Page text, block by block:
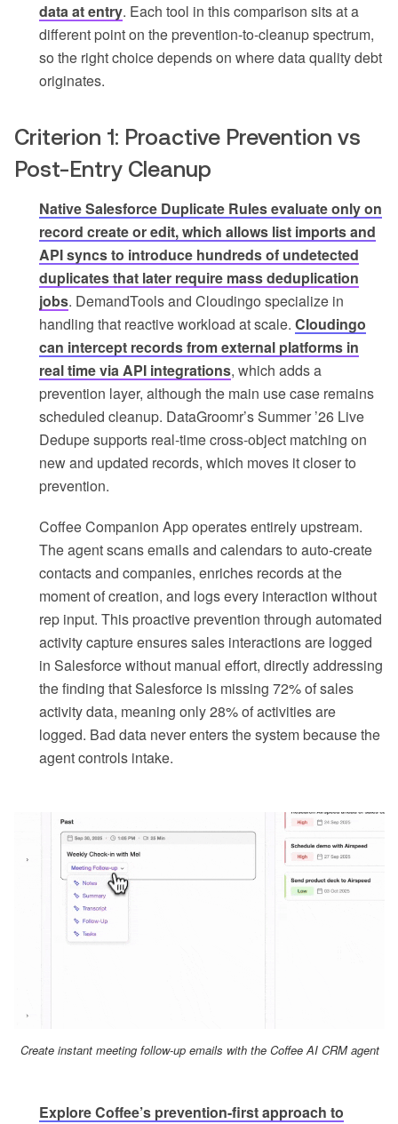
data at entry. Each tool in this comparison sits at a
different point on the prevention-to-cleanup spectrum,
so the right choice depends on where data quality debt
originates.
Criterion 1: Proactive Prevention vs
Post-Entry Cleanup
Native Salesforce Duplicate Rules evaluate only on
record create or edit, which allows list imports and
API syncs to introduce hundreds of undetected
duplicates that later require mass deduplication
jobs. DemandTools and Cloudingo specialize in
handling that reactive workload at scale. Cloudingo
can intercept records from external platforms in
real time via API integrations, which adds a
prevention layer, although the main use case remains
scheduled cleanup. DataGroomr’s Summer ’26 Live
Dedupe supports real-time cross-object matching on
new and updated records, which moves it closer to
prevention.
Coffee Companion App operates entirely upstream.
The agent scans emails and calendars to auto-create
contacts and companies, enriches records at the
moment of creation, and logs every interaction without
rep input. This proactive prevention through automated
activity capture ensures sales interactions are logged
in Salesforce without manual effort, directly addressing
the finding that Salesforce is missing 72% of sales
activity data, meaning only 28% of activities are
logged. Bad data never enters the system because the
agent controls intake.
Create instant meeting follow-up emails with the Coffee AI CRM agent
Explore Coffee’s prevention-first approach to